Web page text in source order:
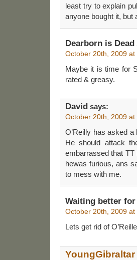
least try to explain
anyone bought it, but
Dearborn is Dead
October 20th, 2009 at
Maybe it is time for
rated & greasy.
David says:
October 20th, 2009 at
O’Reilly has asked
He should attack
embarrassed that
hewas furious, ans
to mess with me.
Waiting better
October 20th, 2009 at
Lets get rid of
YoungGibraltar